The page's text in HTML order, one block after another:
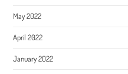
May 2022
April 2022
January 2022